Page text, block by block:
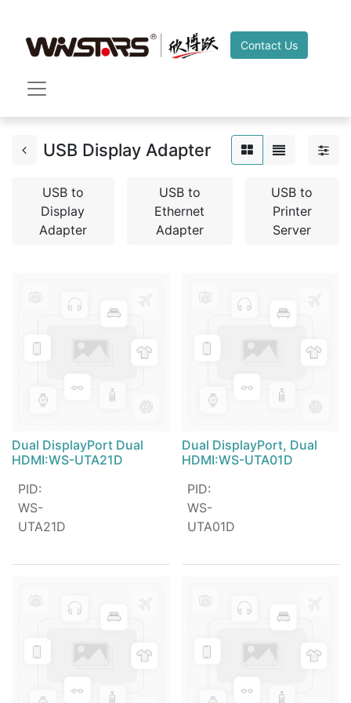
Contact Us
USB Display Adapter
USB to
Display
Adapter
USB to
Ethernet
Adapter
USB to
Printer
Server
Dual DisplayPort Dual
HDMI:WS-UTA21D
PID:
WS-
UTA21D
Dual DisplayPort, Dual
HDMI:WS-UTA01D
PID:
WS-
UTA01D